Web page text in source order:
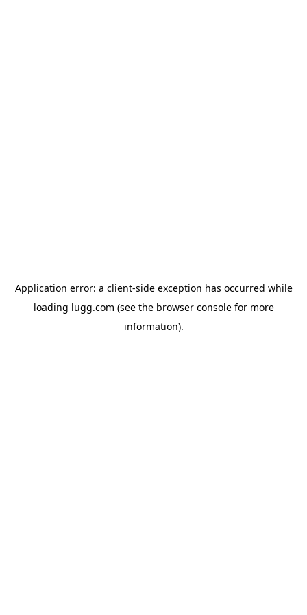
Application error: a client-side exception has occurred while
loading lugg.com (see the browser consolefor more
information).